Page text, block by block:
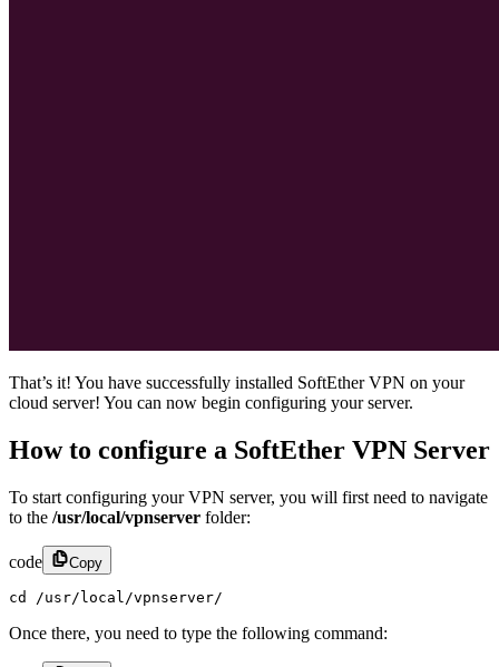
That’s it! You have successfully installed SoftEther VPN on your
cloud server! You can now begin configuring your server.
How to configure a SoftEther VPN Server
To start configuring your VPN server, you will first need to navigate
to the /usr/local/vpnserver folder:
code Copy
cd /usr/local/vpnserver/
Once there, you need to type the following command: